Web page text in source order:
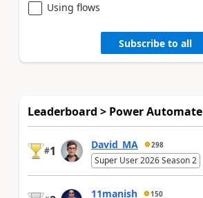
Using flows
Subscribe to all
Leaderboard > Power Automate
#1 David_MA 298
Super User 2026 Season 2
11manish 150